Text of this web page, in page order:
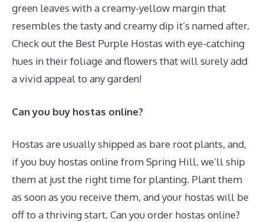
green leaves with a creamy-yellow margin that
resembles the tasty and creamy dip it’s named after.
Check out the Best Purple Hostas with eye-catching
hues in their foliage and flowers that will surely add
a vivid appeal to any garden!
Can you buy hostas online?
Hostas are usually shipped as bare root plants, and,
if you buy hostas online from Spring Hill, we’ll ship
them at just the right time for planting. Plant them
as soon as you receive them, and your hostas will be
off to a thriving start. Can you order hostas online?